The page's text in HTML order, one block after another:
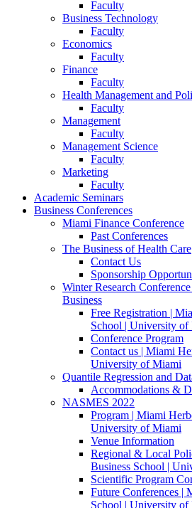
Faculty
Business Technology
Faculty
Economics
Faculty
Finance
Faculty
Health Management and
Faculty
Management
Faculty
Management Science
Faculty
Marketing
Faculty
Academic Seminars
Business Conferences
Miami Finance Conference
Past Conferences
The Business of Health Care
Contact Us
Sponsorship
Winter Research
Business
Free Registration |
School | University of
Conference Program
Contact us | Miami
University of Miami
Quantile Regression and
Accommodations &
NASMES 2022
Program | Miami
University of Miami
Venue Information
Regional & Local
Business School |
Scientific Program
Future Conferences |
School | University of